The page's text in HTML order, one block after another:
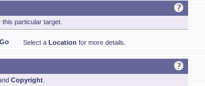
particular target.
Go Select a Location for more details.
Copyright